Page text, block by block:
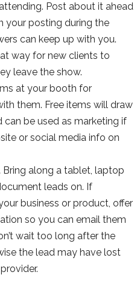
Post about it ahead
your posting during the
can keep up with you.
way for new clients to
leave the show.
at your booth for
them. Free items will draw
be used as marketing if
or social media info on
Bring along a tablet, laptop
leads on. If
business or product, offer
so you can email them
wait too long after the
the lead may have lost